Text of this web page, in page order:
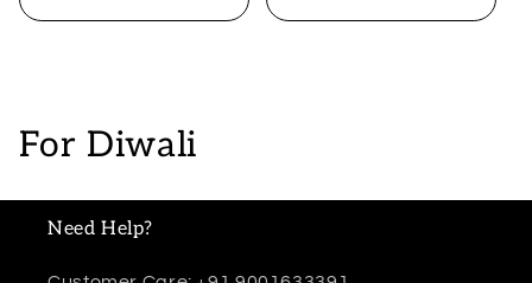
C
o
For Diwali
Need Help?